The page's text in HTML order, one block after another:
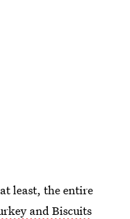
least, the entire
and Biscuits